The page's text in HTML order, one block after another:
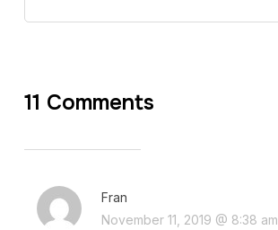
11 Comments
Fran
November 11, 2019 @ 8:38 am